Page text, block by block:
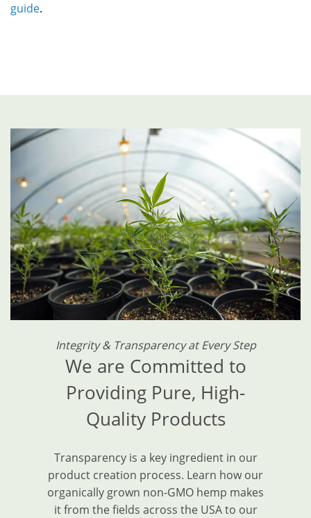
guide.
Integrity & Transparency at Every Step
We are Committed to
Providing Pure, High-
Quality Products
Transparency is a key ingredient in our
product creation process. Learn how our
organically grown non-GMO hemp makes
it from the fields across the USA to our